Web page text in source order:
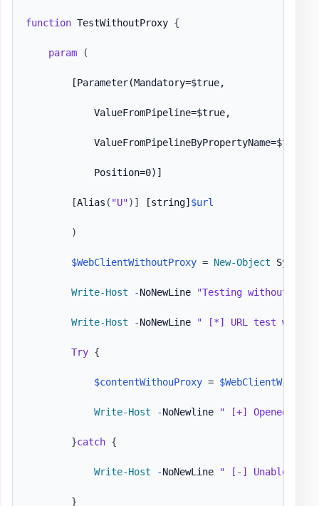
function TestWithoutProxy {
param (
[Parameter(Mandatory=$true,
            ValueFromPipeline=$true,
            ValueFromPipelineByPropertyName=$true,
            Position=0)]
[Alias ( "U") ] [string] $url
)
$WebClientWithoutProxy = New-Object System
Write-Host -NoNewLine "Testing without
Write-Host -NoNewLine " [*] URL test
Try {
$contentWithouProxy =
Write-Host -NoNewline " [+] Opened
}catch {
Write-Host -NoNewLine " [-] Unable to
}